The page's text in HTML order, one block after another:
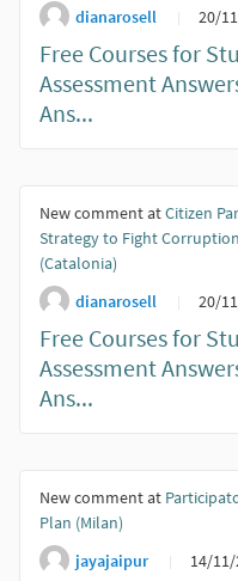
dianarosell
20/
Free Courses for
Assessment
Ans...
New comment atCitizen
Strategy to Fight
(Catalonia)
dianarosell
20/
Free Courses for
Assessment
Ans...
New comment at
Plan (Milan)
jayajaipur
14/11/